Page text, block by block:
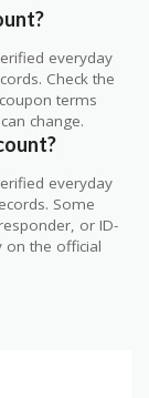
everyday
Check the
terms
change.
everyday
Some
or ID-
on the official